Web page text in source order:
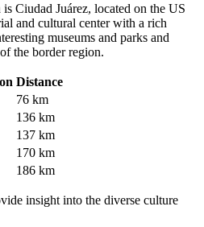
is Ciudad Juárez, located on the US
and cultural center with a rich
museums and parks and
the border region.
Distance
76 km
136 km
137 km
170 km
186 km
insight into the diverse culture